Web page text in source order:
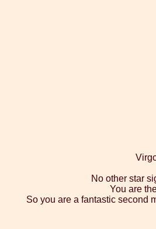
No other star
You are
So you are a fantastic second